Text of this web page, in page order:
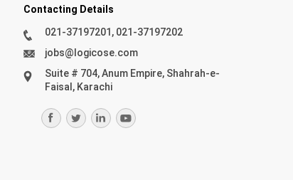
Contacting Details
021-37197201, 021-37197202
jobs@logicose.com
Suite # 704, Anum Empire, Shahrah-e-
Faisal, Karachi